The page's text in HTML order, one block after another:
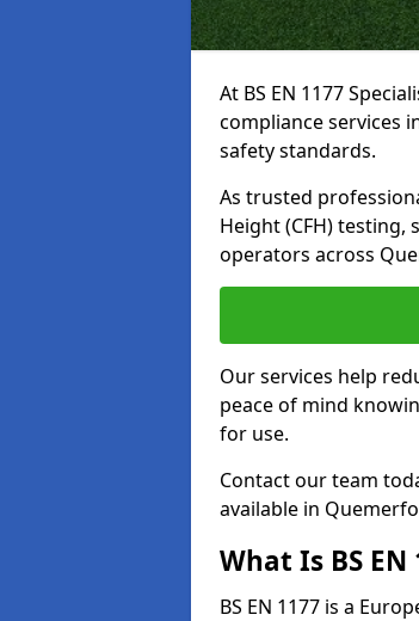
At BS EN 1177
compliance services
safety standards.
As trusted
Height (CFH)
operators across
Our services help
peace of mind
for use.
Contact our team
available in
What Is BS
BS EN 1177 is a